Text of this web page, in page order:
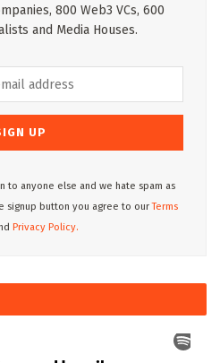
800 Web3 VCs, 600
and Media Houses.
to anyone else and we hate spam as
signup button you agree to ourTerms
Privacy Policy.